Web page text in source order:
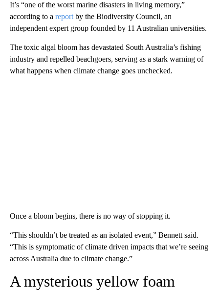
It’s “one of the worst marine disasters in living memory,”
according to a report by the Biodiversity Council, an
independent expert group founded by 11 Australian universities.
The toxic algal bloom has devastated South Australia’s fishing
industry and repelled beachgoers, serving as a stark warning of
what happens when climate change goes unchecked.
Once a bloom begins, there is no way of stopping it.
“This shouldn’t be treated as an isolated event,” Bennett said.
“This is symptomatic of climate driven impacts that we’re seeing
across Australia due to climate change.”
A mysterious yellow foam